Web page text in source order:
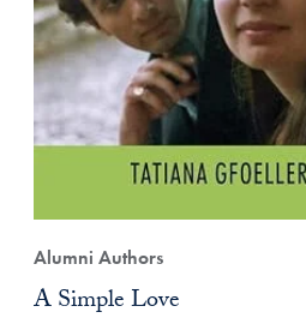
Alumni Authors
A Simple Love